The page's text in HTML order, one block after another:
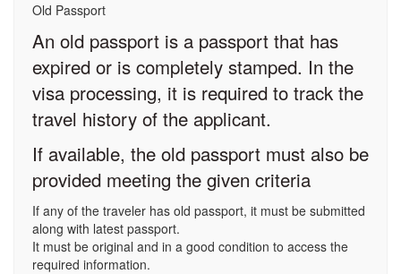
Old Passport
An old passport is a passport that has
expired or is completely stamped. In the
visa processing, it is required to track the
travel history of the applicant.
If available, the old passport must also be
provided meeting the given criteria
If any of the traveler has old passport, it must be submitted
along with latest passport.
It must be original and in a good condition to access the
required information.